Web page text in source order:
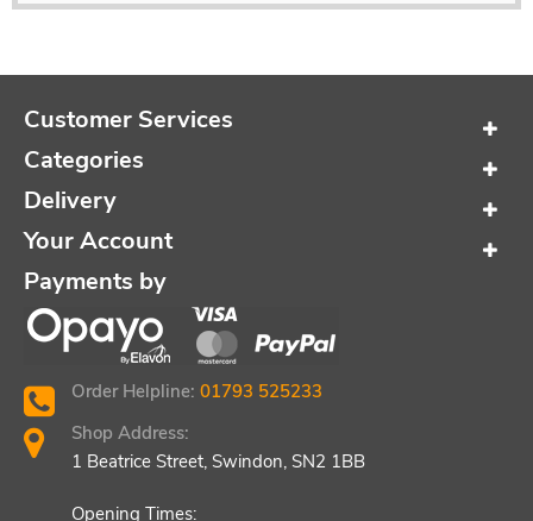
Customer Services
Categories
Delivery
Your Account
Payments by
Order Helpline: 01793 525233
Shop Address:
1 Beatrice Street, Swindon, SN2 1BB
Opening Times: